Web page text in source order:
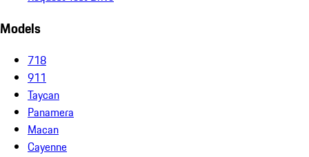
Models
718
911
Taycan
Panamera
Macan
Cayenne